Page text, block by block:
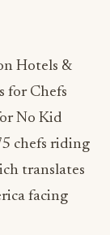
Hotels &
for Chefs
No Kid
chefs riding
translates
facing